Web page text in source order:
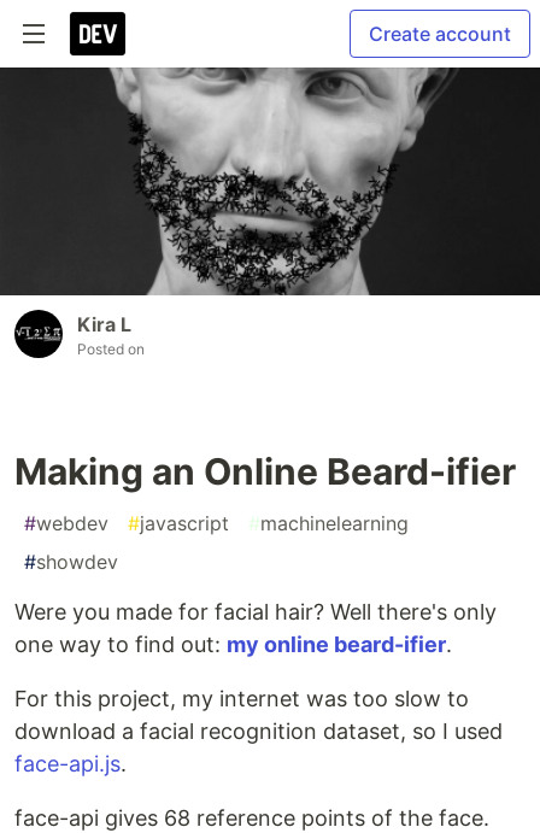
Create account
Kira L
Posted on
Making an Online Beard-ifier
#webdev #javascript #machinelearning
#showdev
Were you made for facial hair? Well there's only
one way to find out: my online beard-ifier.
For this project, my internet was too slow to
download a facial recognition dataset, so I used
face-api.js.
face-api gives 68 reference points of the face.